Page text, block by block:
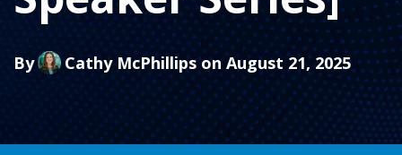
By Cathy McPhillips on August 21, 2025